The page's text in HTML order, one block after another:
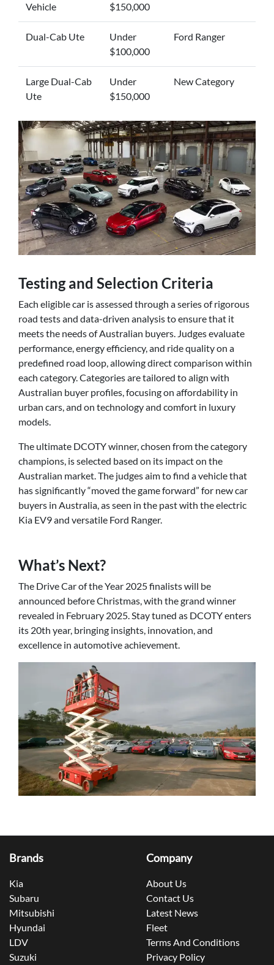
Vehicle
$150,000
Dual-Cab Ute
Under
$100,000
Ford Ranger
Large Dual-Cab
Ute
Under
$150,000
New Category
Testing and Selection Criteria
Each eligible car is assessed through a series of rigorous
road tests and data-driven analysis to ensure that it
meets the needs of Australian buyers. Judges evaluate
performance, energy efficiency, and ride quality on a
predefined road loop, allowing direct comparison within
each category. Categories are tailored to align with
Australian buyer profiles, focusing on affordability in
urban cars, and on technology and comfort in luxury
models.
The ultimate DCOTY winner, chosen from the category
champions, is selected based on its impact on the
Australian market. The judges aim to find a vehicle that
has significantly “moved the game forward” for new car
buyers in Australia, as seen in the past with the electric
Kia EV9 and versatile Ford Ranger.
What’s Next?
The Drive Car of the Year 2025 finalists will be
announced before Christmas, with the grand winner
revealed in February 2025. Stay tuned as DCOTY enters
its 20th year, bringing insights, innovation, and
excellence in automotive achievement.
Brands
Kia
Subaru
Mitsubishi
Hyundai
LDV
Suzuki
Company
About Us
Contact Us
Latest News
Fleet
Terms And Conditions
Privacy Policy